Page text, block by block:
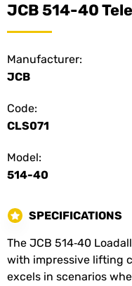
JCB 514-40
Manufacturer:
JCB
Code:
CLS071
Model:
514-40
SPECIFICATIONS
The JCB 514‑40
with impressive lifting
excels in scenarios